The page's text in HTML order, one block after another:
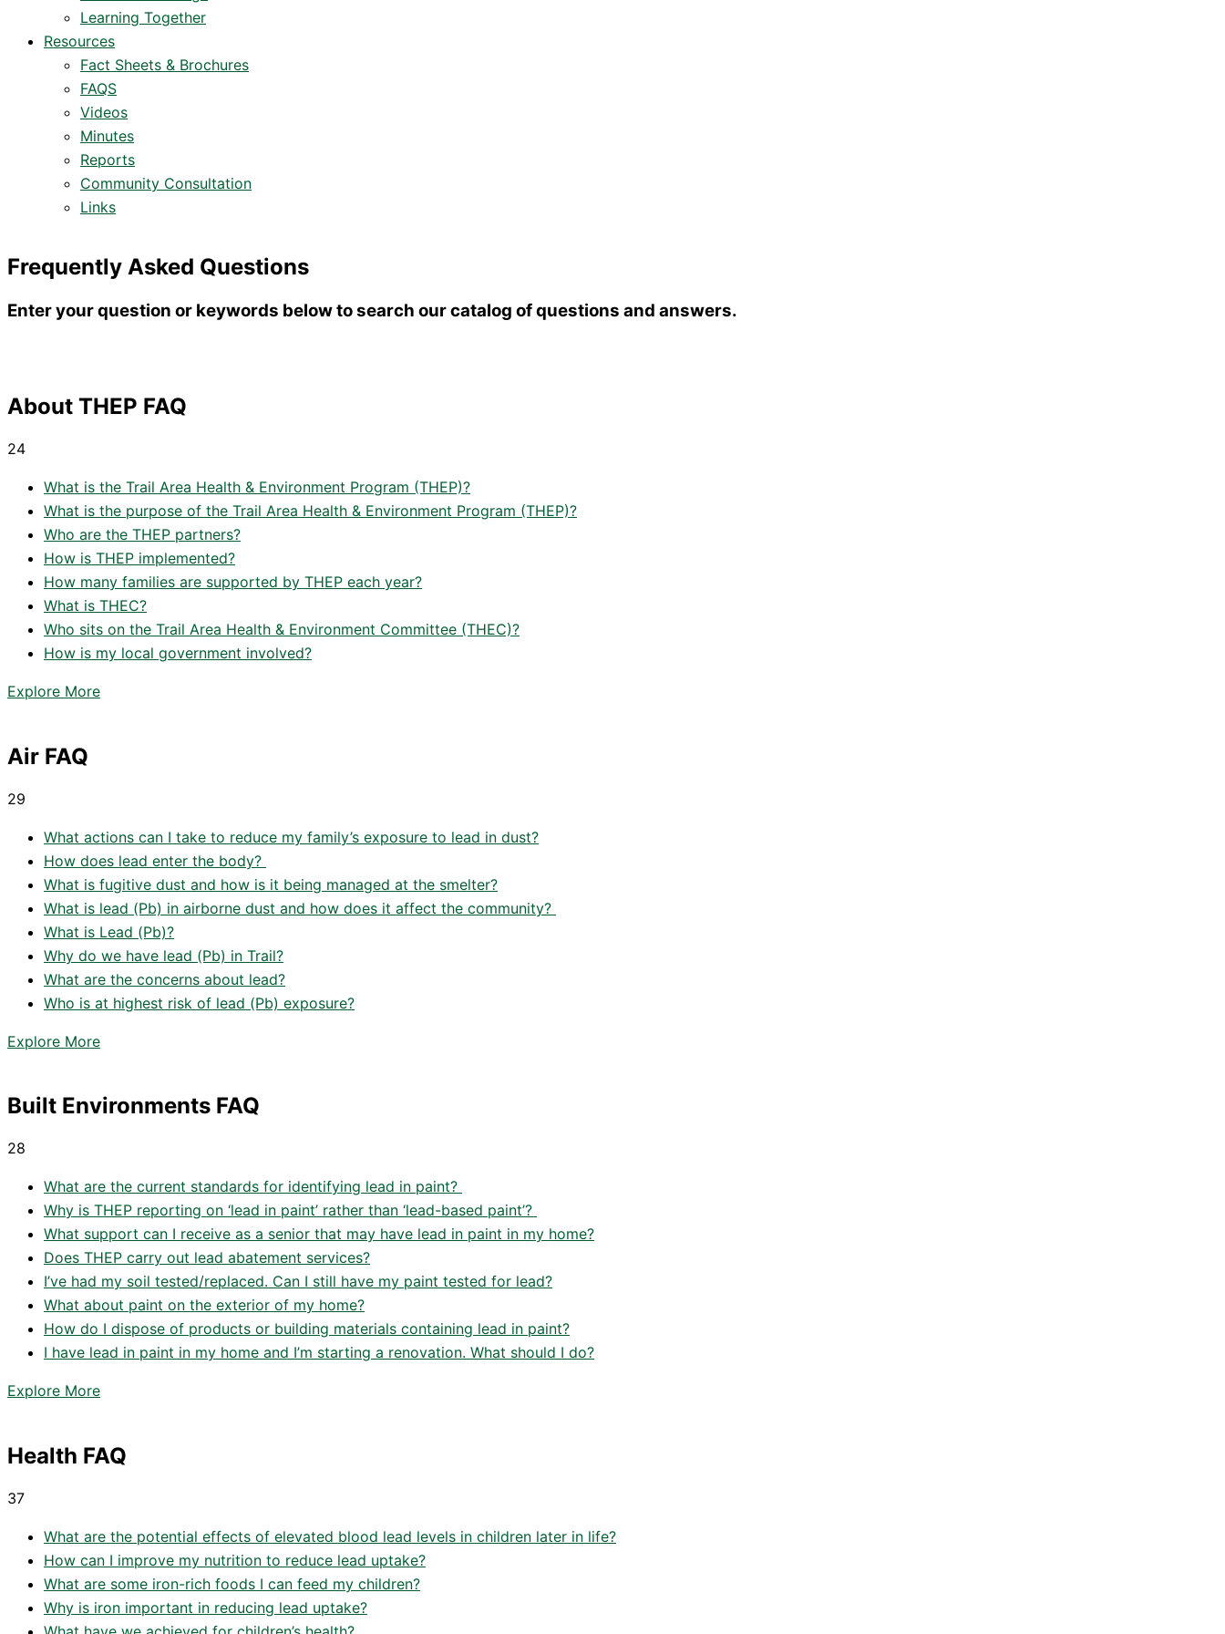
Learning Together
Resources
Fact Sheets & Brochures
FAQS
Videos
Minutes
Reports
Community Consultation
Links
Frequently Asked Questions
Enter your question or keywords below to search our catalog of questions and answers.
About THEP FAQ
24
What is the Trail Area Health & Environment Program (THEP)?
What is the purpose of the Trail Area Health & Environment Program (THEP)?
Who are the THEP partners?
How is THEP implemented?
How many families are supported by THEP each year?
What is THEC?
Who sits on the Trail Area Health & Environment Committee (THEC)?
How is my local government involved?
Explore More
Air FAQ
29
What actions can I take to reduce my family’s exposure to lead in dust?
How does lead enter the body?
What is fugitive dust and how is it being managed at the smelter?
What is lead (Pb) in airborne dust and how does it affect the community?
What is Lead (Pb)?
Why do we have lead (Pb) in Trail?
What are the concerns about lead?
Who is at highest risk of lead (Pb) exposure?
Explore More
Built Environments FAQ
28
What are the current standards for identifying lead in paint?
Why is THEP reporting on ‘lead in paint’ rather than ‘lead-based paint’?
What support can I receive as a senior that may have lead in paint in my home?
Does THEP carry out lead abatement services?
I’ve had my soil tested/replaced. Can I still have my paint tested for lead?
What about paint on the exterior of my home?
How do I dispose of products or building materials containing lead in paint?
I have lead in paint in my home and I’m starting a renovation. What should I do?
Explore More
Health FAQ
37
What are the potential effects of elevated blood lead levels in children later in life?
How can I improve my nutrition to reduce lead uptake?
What are some iron-rich foods I can feed my children?
Why is iron important in reducing lead uptake?